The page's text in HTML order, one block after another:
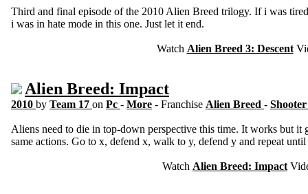
Third and final episode of the 2010 Alien Breed trilogy. If i was
i was in hate mode in this one. Just let it end.
Watch Alien Breed 3: Descent
Alien Breed: Impact
2010 by Team 17 on Pc - More - Franchise Alien Breed -
Aliens need to die in top-down perspective this time. It works but it
same actions. Go to x, defend x, walk to y, defend y and repeat
Watch Alien Breed: Impact